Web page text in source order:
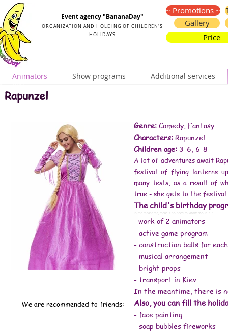
Organization and holding of children's parties
Event agency "BananaDay"
ORGANIZATION AND HOLDING OF CHILDREN'S
HOLIDAYS
~ Promotions ~
Gallery
Price
Animators Show programs Additional services
birthday in the style of Rapunzel
Rapunzel for baby's birthday
birthday animators Rapunzel
Rapunzel animators for children
Rapunzel animators for the child's birthday
Rapunzel children's animators
Rapunzel animators video
Rapunzel animators for a children's party
animator Rapunzel at home
Rapunzel animators for children's birthday
# animators for the holiday price
# animators for a children's party price
# children's animators Kiev prices
# animators for a children's party Kiev price
# birthday animator price
# child birthday animator price
#animator home Kiev price
#how much does an animator cost
#animator inexpensive
# children's party prices
#animator price, #animators Kiev price, #children's animators prices, #animators for a holiday price, #animators for a children's party price,
#how much does an animator cost, #animator inexpensive, #animator at home, # children's party prices, #animators cost # children's party order a
# animators for a children's party kiev reviews # organizing children's parties kiev reviews # animators kiev inexpensively # animators kiev price #
center Minsk # children's development center Kiev # children's party order a clown Kiev # children's development center Poznyaki # children's
party kiev # clowns for a children's party # animators for a children's party birthday # holiday # children's birthday obolon # holding children's
children's birthday Kiev # clowns for a children's party in Kiev # clowns for a children's party # animators for a children's birthday # a holiday in
children's party Kiev # order a clown Kiev # holiday # order a clown for a birthday Kiev # clowns for a birthday # animators Kiev Rapunzel # holiday
children's party # clowns at home # holiday # animators for children kiev # order an animator kiev # animators for a children's party kiev #
birthday kiev prices # holiday # animators for children Kiev # animators for birthday Kiev # clowns animators Kiev # cost of a clown # holiday #
children's party order a clown # children's animators kiev # animator + to kindergarten + for a birthday # animators + for children's birthday Kiev #
home # animators + for birthday # animator's day # animators + for children # clowns + for birthday # animators + for a holiday # children's party #
clown day # ANIMATORS KIEV # children's animator kiev # animators kiev price # animators kiev children's party # animators + for a holiday kiev #
inexpensively bananaday # animators + for a child's birthday Kiev # order an animator Kiev # work as an animator + in Kiev # animators Kiev for
Genre: Comedy, Fantasy
Characters: Rapunzel
Children age: 3-6, 6-8
A lot of adventures await
festival of flying lanterns
many tests, as a result of
true - she gets to the
The child's birthday
In the meantime, there is no need to know about it. ”
- work of 2 animators
- active game program
- construction balls for
- musical arrangement
- bright props
- transport in Kiev
In the meantime, there is
Also, you can fill the
- face painting
- soap bubbles fireworks
Rapunzel
We are recommended to friends: